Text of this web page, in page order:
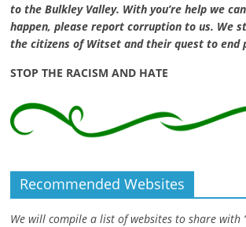
to the Bulkley Valley. With you’re help we
happen, please report corruption to us. We
the citizens of Witset and their quest to end
STOP THE RACISM AND HATE
Recommended Websites
We will compile a list of websites to share with